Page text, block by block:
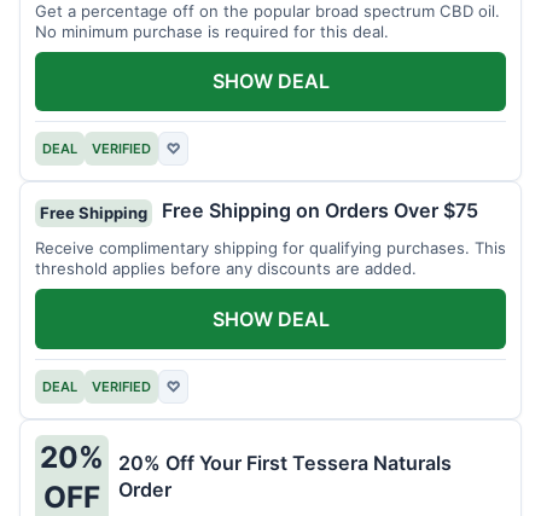
Get a percentage off on the popular broad spectrum CBD oil.
No minimum purchase is required for this deal.
DEAL VERIFIED ♡
SHOW DEAL
Free Shipping Free Shipping on Orders Over $75
Receive complimentary shipping for qualifying purchases. This
threshold applies before any discounts are added.
DEAL VERIFIED ♡
SHOW DEAL
20%
OFF
20% Off Your First Tessera Naturals
Order